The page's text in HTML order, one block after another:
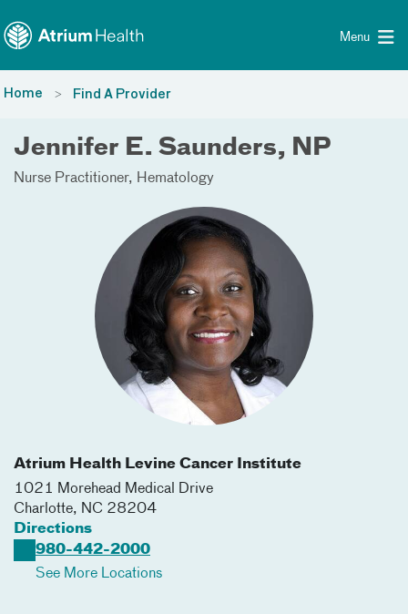
Menu
Home Find A Provider
Jennifer E. Saunders, NP
Nurse Practitioner Hematology
Atrium Health Levine Cancer Institute
1021 Morehead Medical Drive
Charlotte, NC 28204
Directions
980-442-2000
See More Locations